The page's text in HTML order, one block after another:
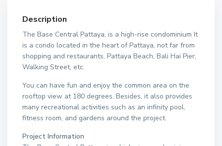
Description
The Base Central Pattaya, is a high-rise condominium It
is a condo located in the heart of Pattaya, not far from
shopping and restaurants, Pattaya Beach, Bali Hai Pier,
Walking Street, etc.
You can have fun and enjoy the common area on the
rooftop view at 180 degrees. Besides, it also provides
many recreational activities such as an infinity pool,
fitness room, and gardens around the project.
Project Information